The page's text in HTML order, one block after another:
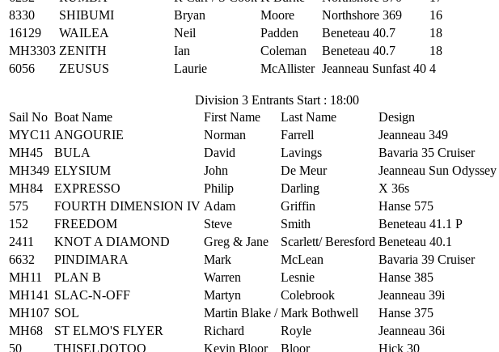
8330
SHIBUMI Bryan Moore Northshore 369
16
16129
WAILEA Neil Padden Beneteau 40.7
18
MH3303 ZENITH Ian Coleman Beneteau 40.7
18
6056
ZEUSUS Laurie McAllister Jeanneau Sunfast 40 4
Division 3 Entrants Start : 18:00
Sail No Boat Name First Name Last Name Design
MYC11 ANGOURIE Norman Farrell Jeanneau 349
MH45
BULA David Lavings Bavaria 35 Cruiser
MH349 ELYSIUM John De Meur Jeanneau Sun Odyssey
MH84
EXPRESSO Philip Darling X 36s
575
FOURTH DIMENSION IV Adam Griffin Hanse 575
152
FREEDOM Steve Smith Beneteau 41.1 P
2411
KNOT A DIAMOND Greg & Jane Scarlett/ Beresford Beneteau 40.1
6632
PINDIMARA Mark McLean Bavaria 39 Cruiser
MH11
PLAN B Warren Lesnie Hanse 385
MH141 SLAC-N-OFF Martyn Colebrook Jeanneau 39i
MH107 SOL Martin Blake / Mark Bothwell Hanse 375
MH68
ST ELMO'S FLYER Richard Royle Jeanneau 36i
50
THISELDOTOO Kevin Bloor Bloor Hick 30